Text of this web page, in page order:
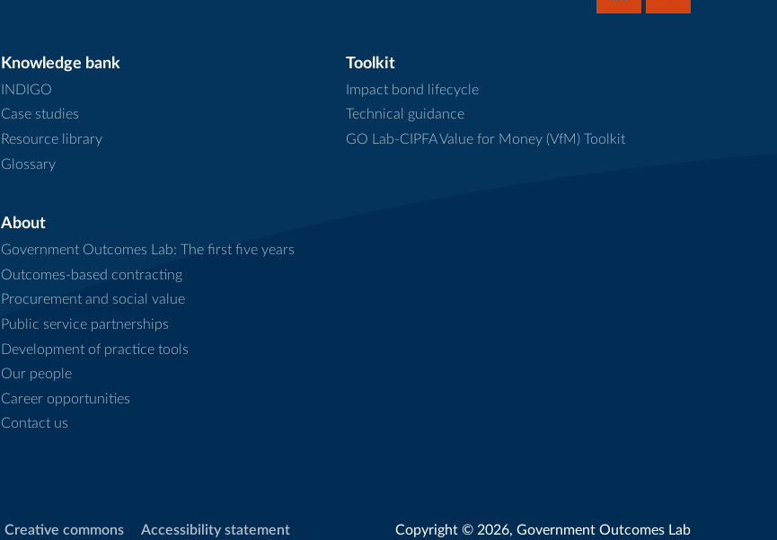
Knowledge bank
INDIGO
Case studies
Resource library
Glossary
Toolkit
Impact bond lifecycle
Technical guidance
GO Lab-CIPFA Value for Money (VfM) Toolkit
About
Government Outcomes Lab: The first five years
Outcomes-based contracting
Procurement and social value
Public service partnerships
Development of practice tools
Our people
Career opportunities
Contact us
Creative commons Accessibility statement Copyright © 2026, Government Outcomes Lab